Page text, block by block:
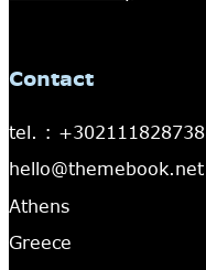
Contact
tel. : +302111828738
hello@themebook.net
Athens
Greece